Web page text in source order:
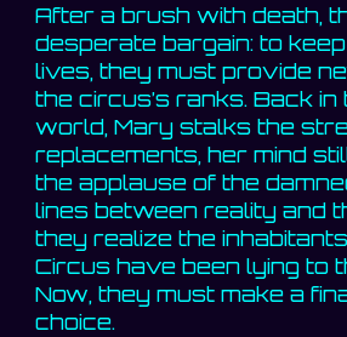
After a brush with death,
desperate bargain: to
lives, they must provide
the circus’s ranks. Back in
world, Mary stalks the
replacements, her mind
the applause of the
lines between reality and
they realize the
Circus have been lying to
Now, they must make a
choice.